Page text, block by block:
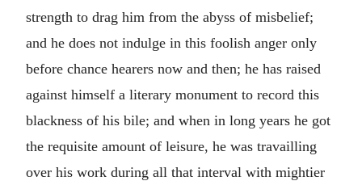
strength to drag him from the abyss of misbelief;
and he does not indulge in this foolish anger only
before chance hearers now and then; he has raised
against himself a literary monument to record this
blackness of his bile; and when in long years he got
the requisite amount of leisure, he was travailling
over his work during all that interval with mightier